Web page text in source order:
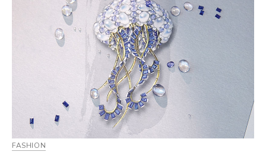
FASHION